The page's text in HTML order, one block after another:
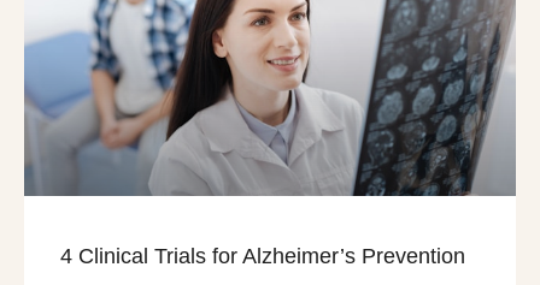
4 Clinical Trials for Alzheimer’s Prevention